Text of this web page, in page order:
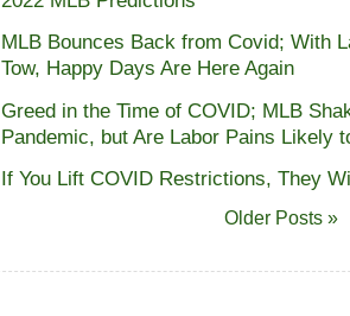
MLB Bounces Back from Covid; With
Tow, Happy Days Are Here Again
Greed in the Time of COVID; MLB
Pandemic, but Are Labor Pains Likely
If You Lift COVID Restrictions, They
Older Posts »